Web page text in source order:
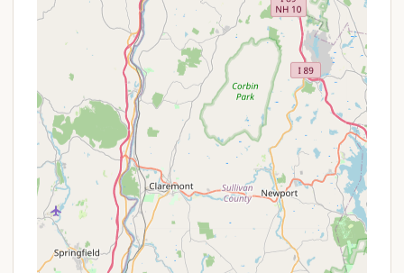
On-site country store offering homemade
breakfast, lunch, and dinner, along with snacks,
ice, and basic camping supplies.
Recreation Hall for social events and activities.
Two beach areas and a large swimming pool.
Four ponds, two of which are stocked for fishing
(trout stocked).
Playgrounds for children.
Bocce ball courts.
Horseshoe pits.